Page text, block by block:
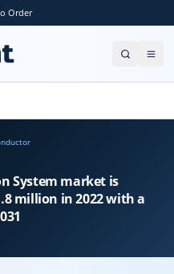
Order
System market is
in 2022 with a